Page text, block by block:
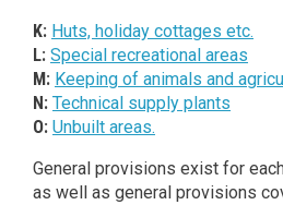
K: Huts, holiday cottages etc.
L: Special recreational areas
M: Keeping of animals and
N: Technical supply plants
O: Unbuilt areas.
General provisions exist for
as well as general provisions